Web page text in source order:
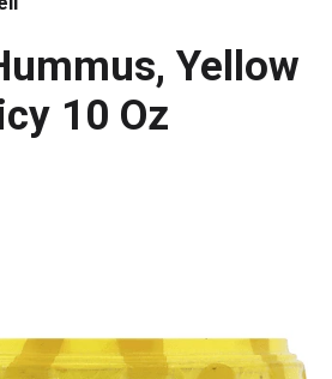
Yellow
10 Oz